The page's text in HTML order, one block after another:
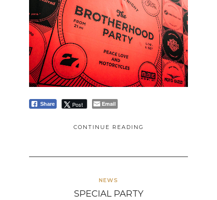
Share Post Email
CONTINUE READING
NEWS
SPECIAL PARTY